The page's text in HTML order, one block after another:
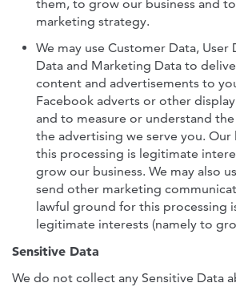
them, to grow our business and
marketing strategy.
We may use Customer Data, User
Data and Marketing Data to
content and advertisements to
Facebook adverts or other
and to measure or understand
the advertising we serve you.
this processing is legitimate
grow our business. We may also
send other marketing
lawful ground for this processing
legitimate interests (namely to
Sensitive Data
We do not collect any Sensitive Data